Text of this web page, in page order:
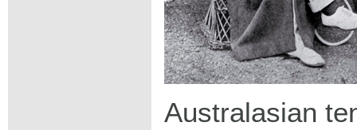
Australasian